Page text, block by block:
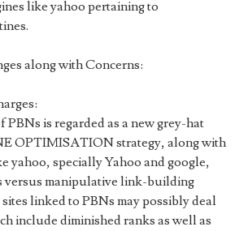
like yahoo pertaining to
along with Concerns:
is regarded as a new grey-hat
OPTIMISATION strategy, along with
yahoo, specially Yahoo and google,
versus manipulative link-building
linked to PBNs may possibly deal
include diminished ranks as well as